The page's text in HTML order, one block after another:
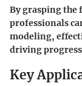
By grasping
professionals
modeling,
driving
Key